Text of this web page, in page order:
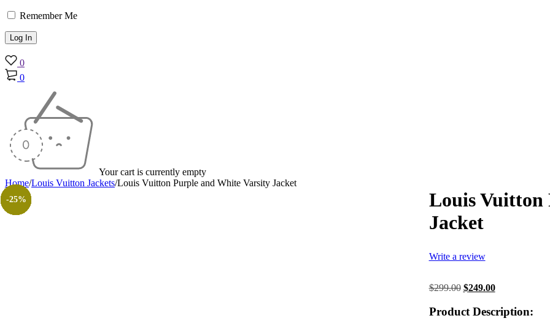
Remember Me
0
0
Your cart is currently empty
Home/Louis Vuitton Jackets/Louis Vuitton Purple and White Varsity Jacket
-17%
Louis Vuitton
Jacket
Write a review
$299.00 Original
was:
$249.00Current
is:
$249.00.
Product Description:
-47%
-37%
-23%
-17%
-33%
-17%
-30%
-26%
-31%
-50%
-50%
-25%
-25%
-25%